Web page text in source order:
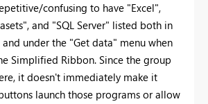
confusing to have "Excel",
and "SQL Server" listed both in
under the "Get data" menu when
Simplified Ribbon. Since the group
it doesn't immediately make it
launch those programs or allow